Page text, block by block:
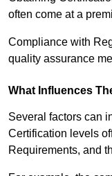
often come at a
Compliance with
quality assurance
What Influences
Several factors can
Certification levels
Requirements, and